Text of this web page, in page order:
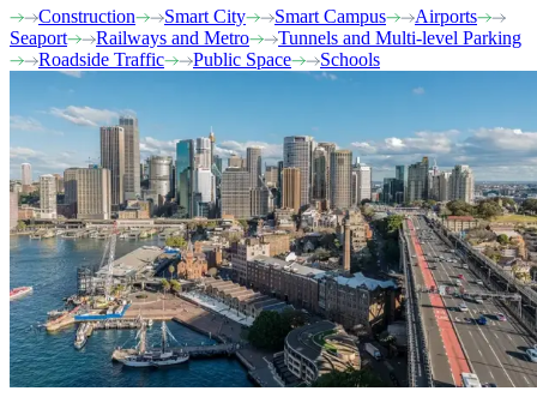
Construction
Smart City Smart Campus
Airports
Seaport
Railways and Metro
Tunnels and Multi-level Parking
Roadside Traffic
Public Space Schools